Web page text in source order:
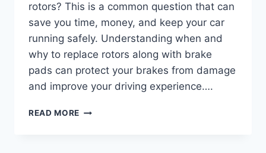
rotors? This is a common question that can
save you time, money, and keep your car
running safely. Understanding when and
why to replace rotors along with brake
pads can protect your brakes from damage
and improve your driving experience….
READ MORE DO